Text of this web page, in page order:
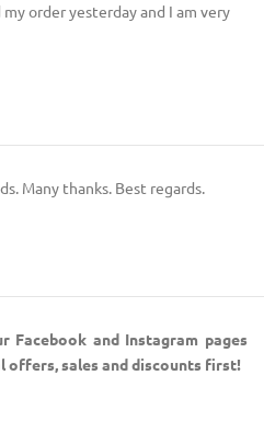
order yesterday and I am very
Many thanks. Best regards.
and Instagram pages
offers, sales and discounts first!